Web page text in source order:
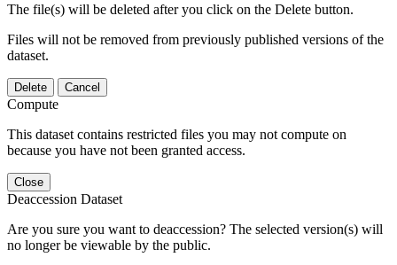
The file(s) will be deleted after you click on the Delete button.
Files will not be removed from previously published versions of the
dataset.
Delete Cancel
Compute
This dataset contains restricted files you may not compute on
because you have not been granted access.
Close
Deaccession Dataset
Are you sure you want to deaccession? The selected version(s) will
no longer be viewable by the public.